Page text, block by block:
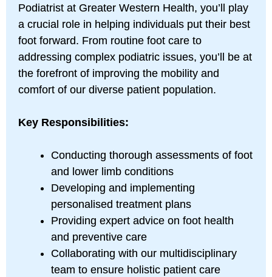
Podiatrist at Greater Western Health, you’ll play
a crucial role in helping individuals put their best
foot forward. From routine foot care to
addressing complex podiatric issues, you’ll be at
the forefront of improving the mobility and
comfort of our diverse patient population.
Key Responsibilities:
Conducting thorough assessments of foot
and lower limb conditions
Developing and implementing
personalised treatment plans
Providing expert advice on foot health
and preventive care
Collaborating with our multidisciplinary
team to ensure holistic patient care